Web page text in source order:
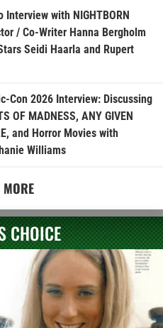
Interview with NIGHTBORN
/ Co-Writer Hanna Bergholm
Seidi Haarla and Rupert
Con 2026 Interview: Discussing
OF MADNESS, ANY GIVEN
and Horror Movies with
Williams
CHOICE